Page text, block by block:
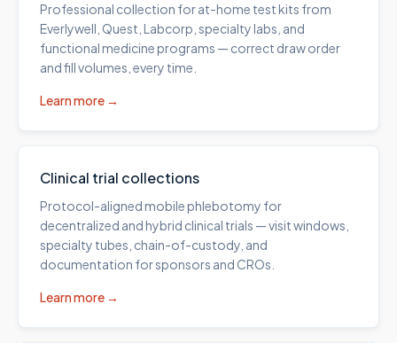
Professional collection for at-home test kits from
Everlywell, Quest, Labcorp, specialty labs, and
functional medicine programs — correct draw order
and fill volumes, every time.
Learn more →
Clinical trial collections
Protocol-aligned mobile phlebotomy for
decentralized and hybrid clinical trials — visit windows,
specialty tubes, chain-of-custody, and
documentation for sponsors and CROs.
Learn more →